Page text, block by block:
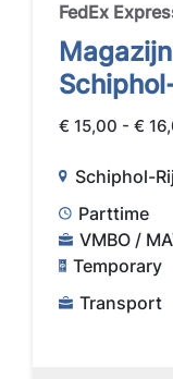
FedEx
€ 15,00 - €
Schiphol-
Parttime
VMBO /
Temporary
Transport